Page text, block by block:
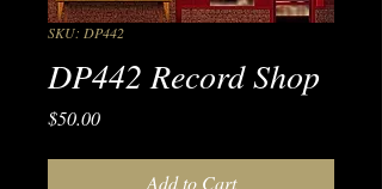
SKU: DP442
DP442 Record Shop
$50.00Price
Add to Cart